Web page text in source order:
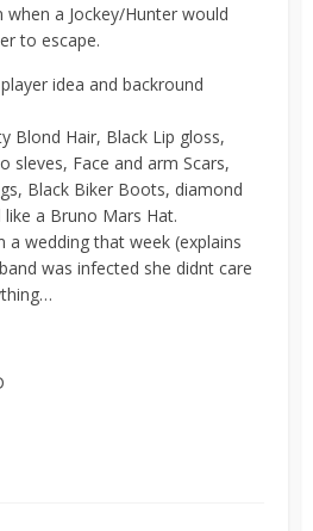
a Jockey/Hunter would
to escape.
idea and backround
Blond Hair, Black Lip gloss,
sleves, Face and arm Scars,
Black Biker Boots, diamond
a Bruno Mars Hat.
a wedding that week (explains
was infected she didnt care